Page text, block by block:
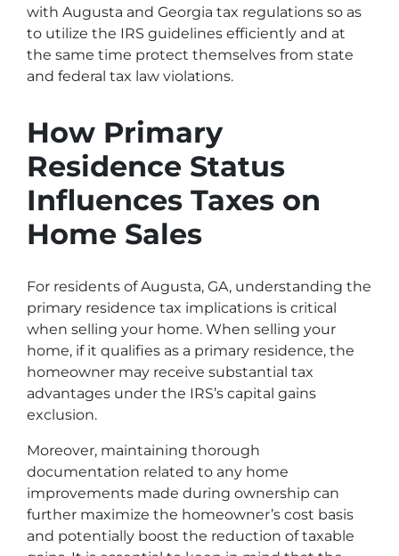
with Augusta and Georgia tax regulations so as
to utilize the IRS guidelines efficiently and at
the same time protect themselves from state
and federal tax law violations.
How Primary
Residence Status
Influences Taxes on
Home Sales
For residents of Augusta, GA, understanding the
primary residence tax implications is critical
when selling your home. When selling your
home, if it qualifies as a primary residence, the
homeowner may receive substantial tax
advantages under the IRS’s capital gains
exclusion.
Moreover, maintaining thorough
documentation related to any home
improvements made during ownership can
further maximize the homeowner’s cost basis
and potentially boost the reduction of taxable